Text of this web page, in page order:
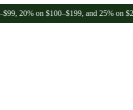
on $100–$199, and 25% on $200+